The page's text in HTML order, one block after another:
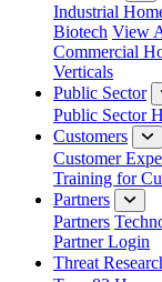
Industrial
Biotech View
Commercial
Verticals
Public Sector
Public Sector
Customers
Customer
Training for
Partners
Partners
Partner Login
Threat